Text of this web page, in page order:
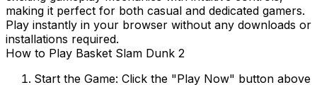
making it perfect for both casual and dedicated gamers.
Play instantly in your browser without any downloads or
installations required.
How to Play Basket Slam Dunk 2
Start the Game: Click the "Play Now" button above